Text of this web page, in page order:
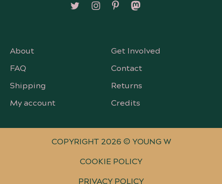
Follow on X/Twitter
Follow on Instagram
Follow on Pinterest
Follow on Mastodon
About
Get Involved
FAQ
Contact
Shipping
Returns
My account
Credits
COPYRIGHT 2026 © YOUNG W
COOKIE POLICY
PRIVACY POLICY